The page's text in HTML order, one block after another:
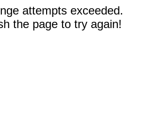
attempts exceeded.
the page to try again!